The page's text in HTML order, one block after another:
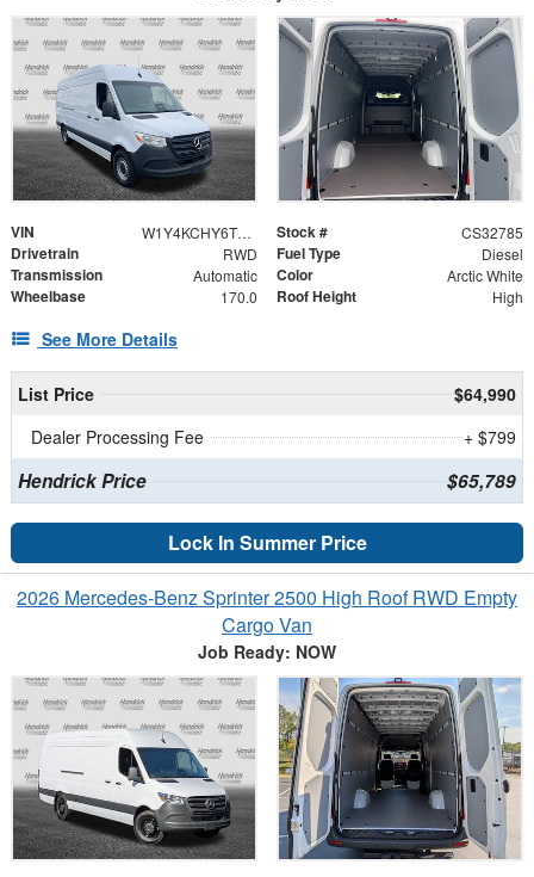
VIN W1Y4KCHY6TT619739 Stock # CS32785
Drivetrain RWD Fuel Type Diesel
Transmission Automatic Color Arctic White
Wheelbase 170.0 Roof Height High
See More Details
List Price
$64,990
Dealer Processing Fee
+ $799
Hendrick Price $65,789
Lock In Summer Price
2026 Mercedes-Benz Sprinter 2500 High Roof RWD Empty
Cargo Van
Job Ready: NOW